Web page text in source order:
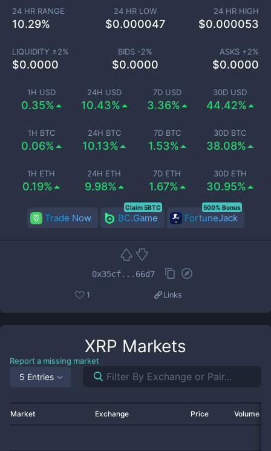
1H USD
0.35%
24H USD
10.43%
7D USD
3.36%
30D USD
44.42%
1H BTC
0.06%
24H BTC
10.13%
7D BTC
1.53%
30D BTC
38.08%
1H ETH
0.19%
24H ETH
9.98%
7D ETH
1.67%
30D ETH
30.95%
24 HR RANGE
10.29%
24 HR LOW
$0.000047
24 HR HIGH
$0.000053
LIQUIDITY ±2%
$0.0000
BIDS -2%
$0.0000
ASKS +2%
$0.0000
Trade Now BC.Game
Claim 5BTC
FortuneJack
500% Bonus
0x35cf...66d7
1 Links
XRP Markets
Report a missing market
5 Entries
Market Exchange Price Volume